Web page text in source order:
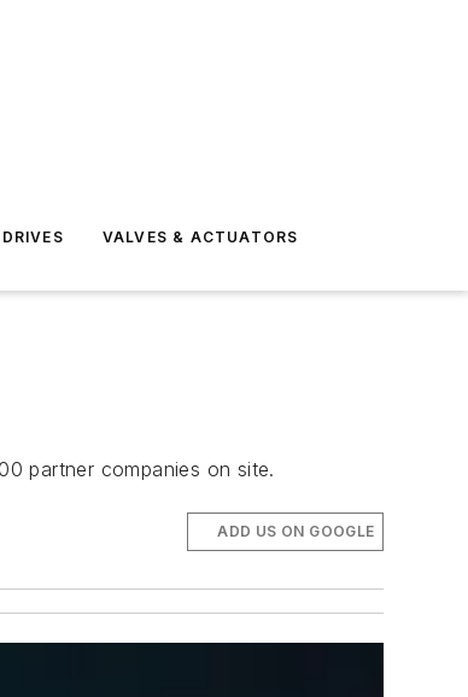
VALVES & ACTUATORS
partner companies on site.
ADD US ON GOOGLE